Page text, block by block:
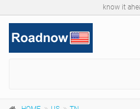
know it